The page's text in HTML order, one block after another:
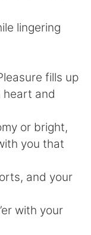
lingering
fills up
heart and
or bright,
you that
and your
with your